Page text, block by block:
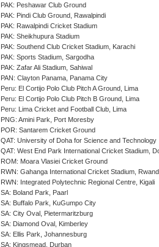
PAK: Peshawar Club Ground
PAK: Pindi Club Ground, Rawalpindi
PAK: Rawalpindi Cricket Stadium
PAK: Sheikhupura Stadium
PAK: Southend Club Cricket Stadium, Karachi
PAK: Sports Stadium, Sargodha
PAK: Zafar Ali Stadium, Sahiwal
PAN: Clayton Panama, Panama City
Peru: El Cortijo Polo Club Pitch A Ground, Lima
Peru: El Cortijo Polo Club Pitch B Ground, Lima
Peru: Lima Cricket and Football Club, Lima
PNG: Amini Park, Port Moresby
POR: Santarem Cricket Ground
QAT: University of Doha for Science and Technology
QAT: West End Park International Cricket Stadium,
ROM: Moara Vlasiei Cricket Ground
RWN: Gahanga International Cricket Stadium,
RWN: Integrated Polytechnic Regional Centre, Kigali
SA: Boland Park, Paarl
SA: Buffalo Park, KuGumpo City
SA: City Oval, Pietermaritzburg
SA: Diamond Oval, Kimberley
SA: Ellis Park, Johannesburg
SA: Kingsmead, Durban